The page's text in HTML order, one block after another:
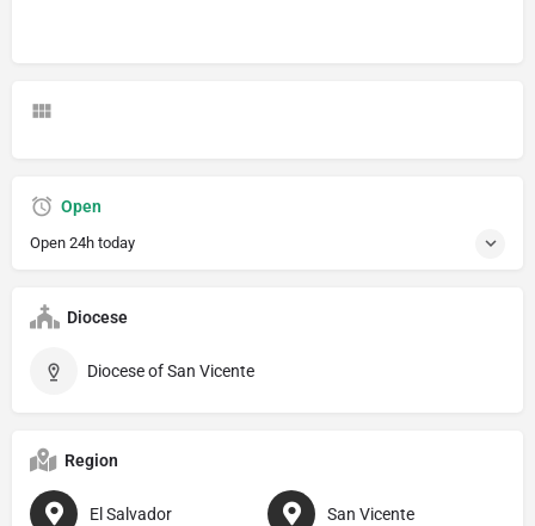
Open
Open 24h today
Diocese
Diocese of San Vicente
Region
El Salvador San Vicente